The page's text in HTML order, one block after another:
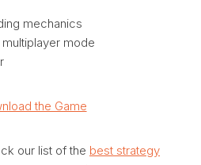
mechanics
mode
the Game
our list of the best strategy